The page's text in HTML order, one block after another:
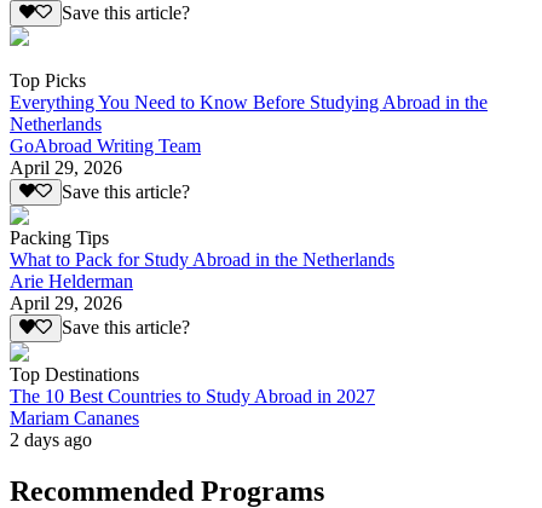
Save this article?
Top Picks
Everything You Need to Know Before Studying Abroad in the
Netherlands
GoAbroad Writing Team
April 29, 2026
Save this article?
Packing Tips
What to Pack for Study Abroad in the Netherlands
Arie Helderman
April 29, 2026
Save this article?
Top Destinations
The 10 Best Countries to Study Abroad in 2027
Mariam Cananes
2 days ago
Recommended Programs